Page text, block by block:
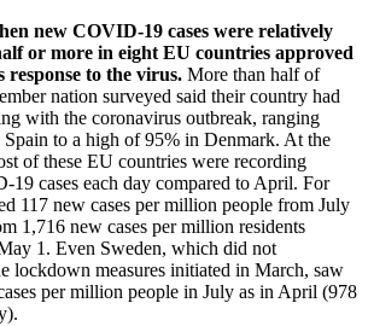
new COVID-19 cases were relatively
or more in eight EU countries approved
response to the virus. More than half of
nation surveyed said their country had
with the coronavirus outbreak, ranging
to a high of 95% in Denmark. At the
of these EU countries were recording
cases each day compared to April. For
117 new cases per million people from July
1,716 new cases per million residents
1. Even Sweden, which did not
lockdown measures initiated in March, saw
per million people in July as in April (978